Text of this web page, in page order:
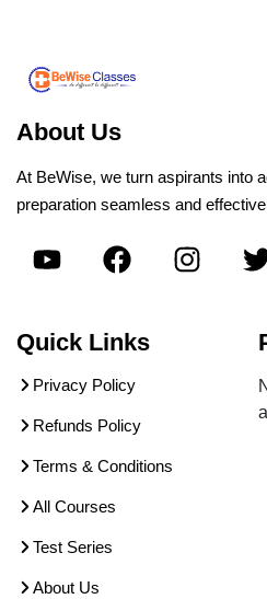
About Us
At BeWise, we turn aspirants into
preparation seamless and
Quick Links
Privacy Policy
Refunds Policy
Terms & Conditions
All Courses
Test Series
About Us